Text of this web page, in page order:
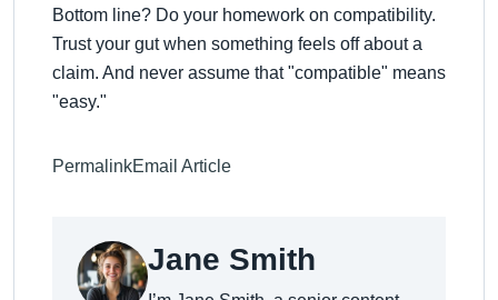
Bottom line? Do your homework on compatibility.
Trust your gut when something feels off about a
claim. And never assume that compatible
means
easy.
PermalinkEmail Article
Jane Smith